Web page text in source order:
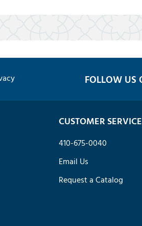
CUSTOMER SERVICE
410-675-0040
Email Us
Request a Catalog